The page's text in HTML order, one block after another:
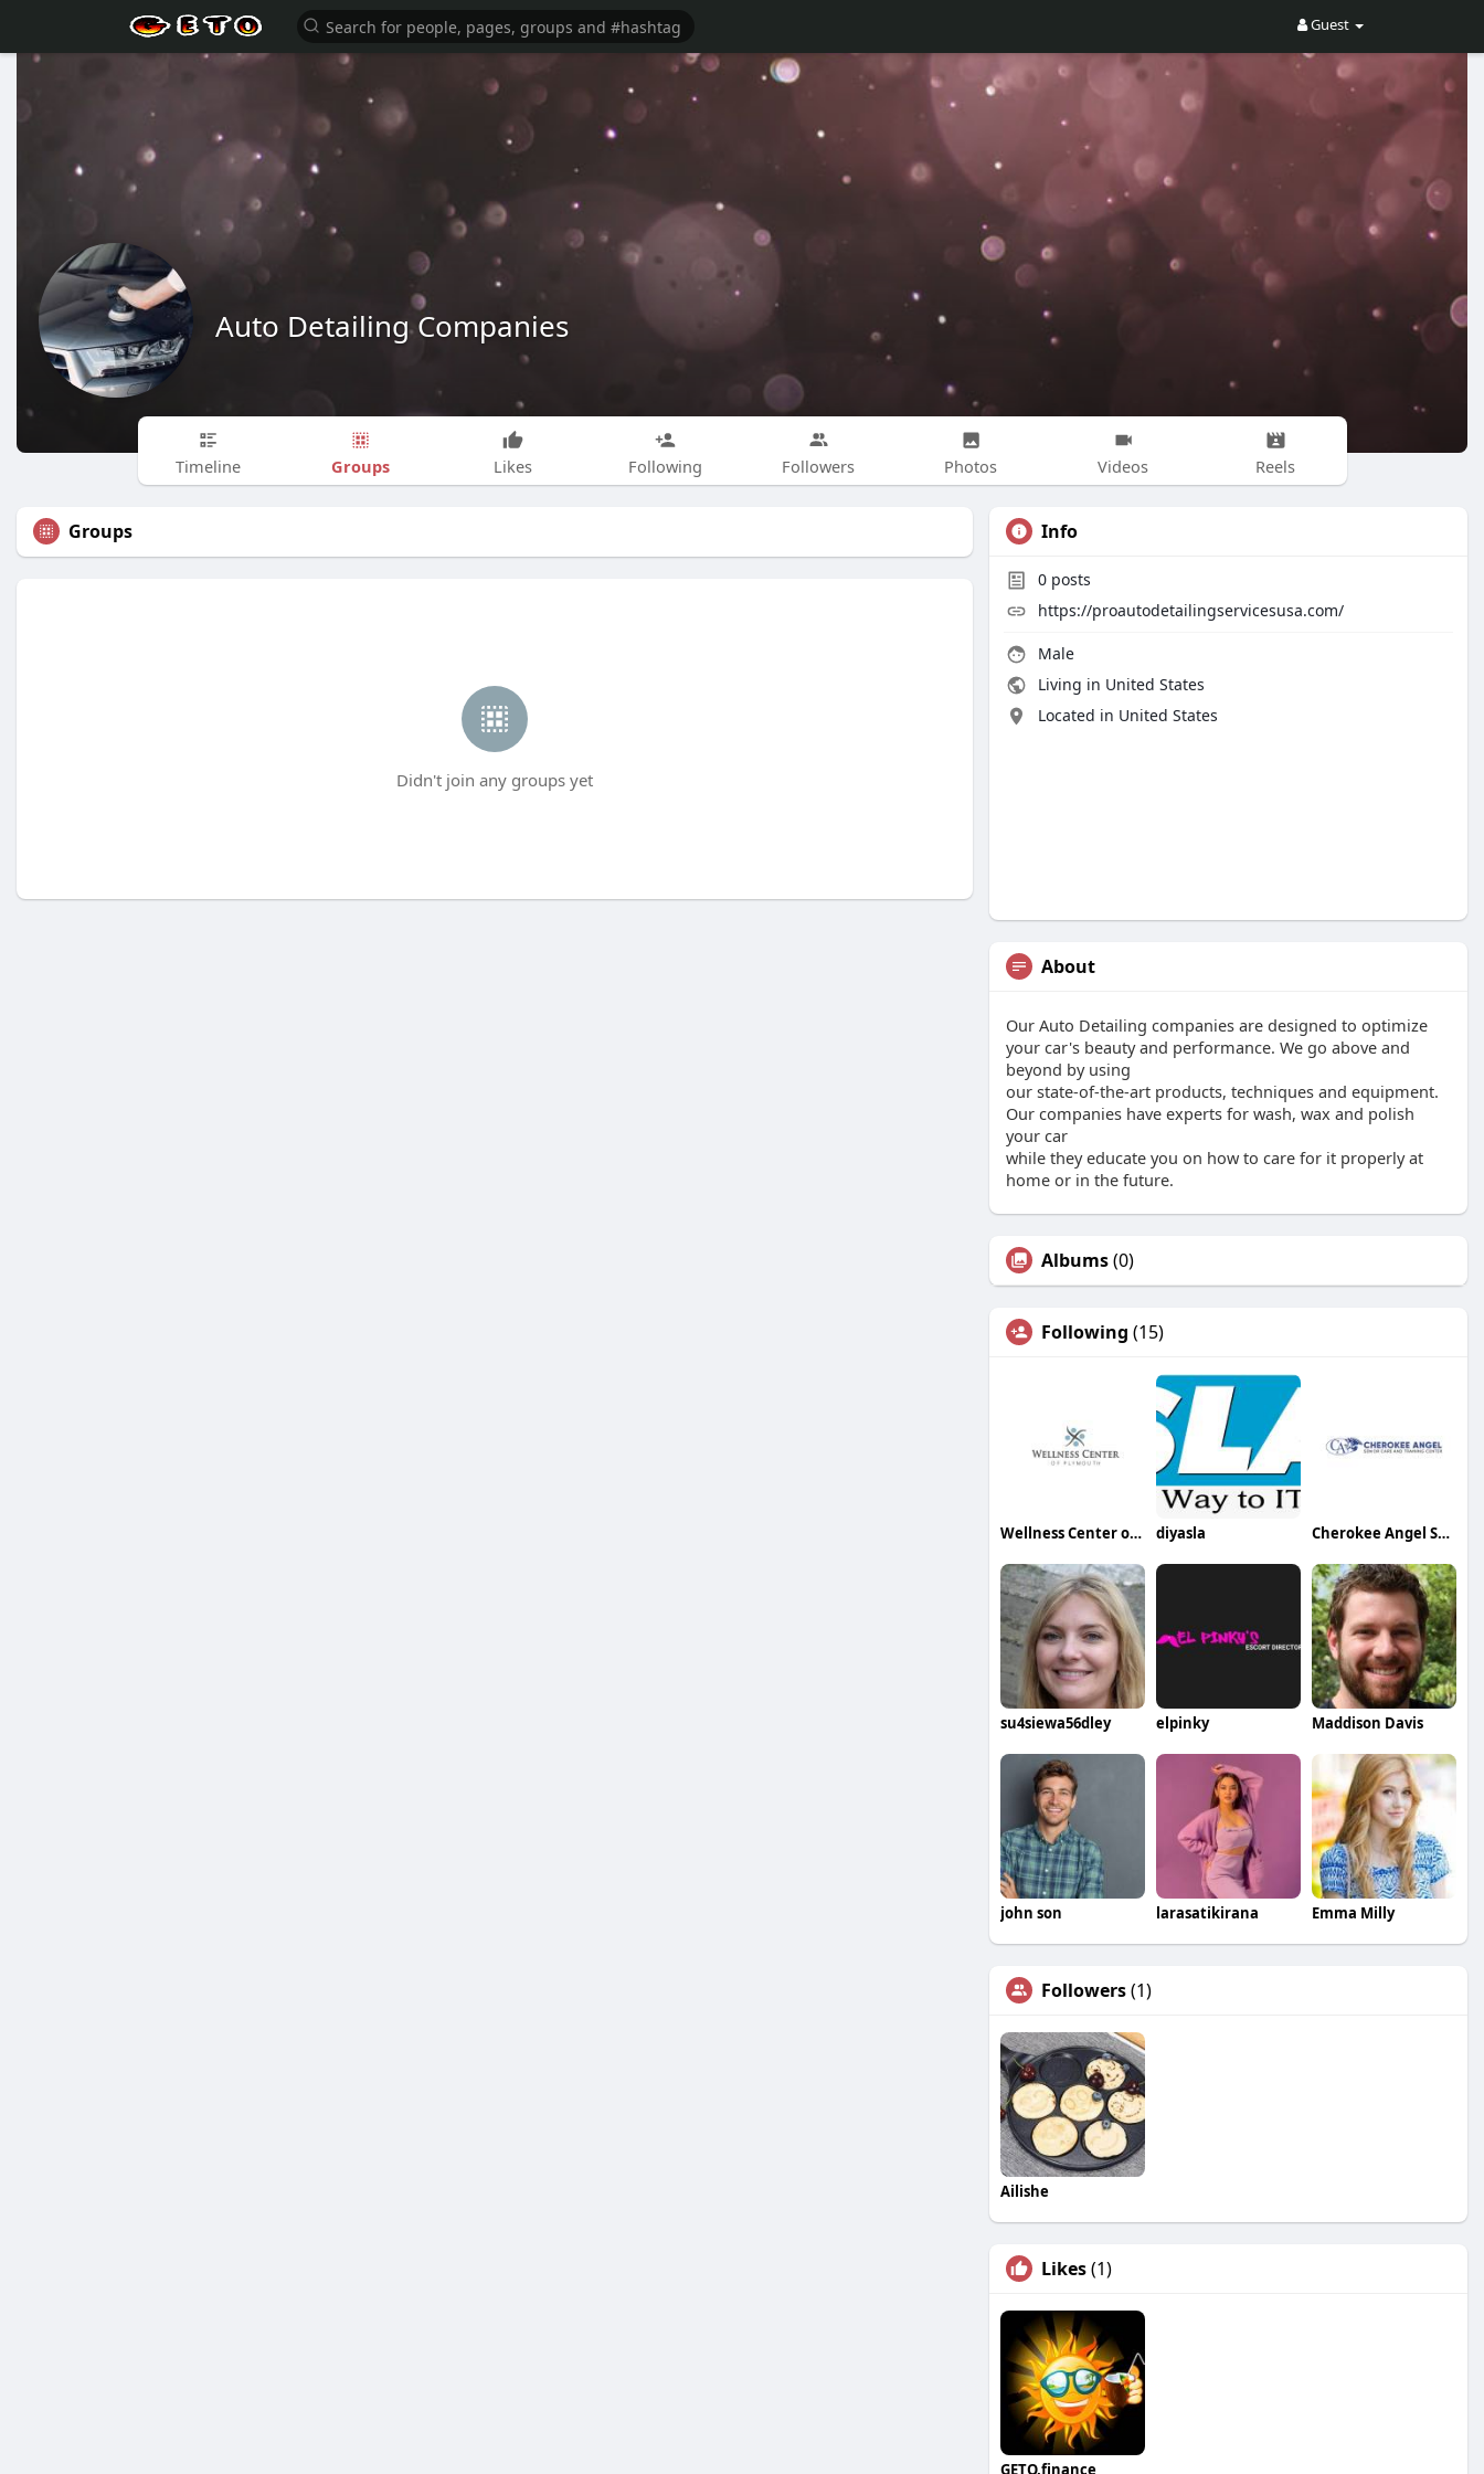
Guest
Auto Detailing Companies
Timeline Groups Likes Following Followers Photos Videos Reels
Groups
Didn't join any groups yet
Info
0 posts
https://proautodetailingservicesusa.com/
Male
Living in United States
Located in United States
About
Our Auto Detailing companies are designed to optimize
your car's beauty and performance. We go above and
beyond by using
our state-of-the-art products, techniques and equipment.
Our companies have experts for wash, wax and polish
your car
while they educate you on how to care for it properly at
home or in the future.
Albums(0)
Following (15)
Wellness Center of Plymouth diyasla Cherokee Angel Senior Care and Training Center
su4siewa56dley elpinky Maddison Davis
john son larasatikirana Emma Milly
Followers(1)
Ailishe
Likes(1)
GETO.finance